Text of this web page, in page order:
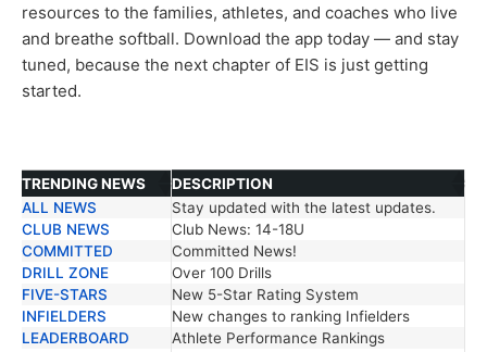
resources to the families, athletes, and coaches who live
and breathe softball. Download the app today — and stay
tuned, because the next chapter of EIS is just getting
started.
TRENDING NEWS
DESCRIPTION
TRENDING NEWS
DESCRIPTION
ALL NEWS
Stay updated with the latest updates.
CLUB NEWS
Club News: 14-18U
COMMITTED
Committed News!
DRILL ZONE
Over 100 Drills
FIVE-STARS
New 5-Star Rating System
INFIELDERS
New changes to ranking Infielders
LEADERBOARD
Athlete Performance Rankings